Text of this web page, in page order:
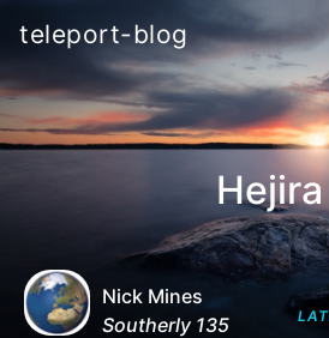
teleport-blog
Hejira
Nick Mines
Southerly 135